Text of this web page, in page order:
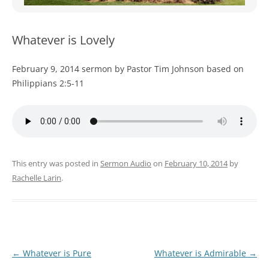
WOMEN’S MINISTRIES
Whatever is Lovely
February 9, 2014 sermon by Pastor Tim Johnson based on
Philippians 2:5-11
This entry was posted in Sermon Audio on February 10, 2014by
Rachelle Larin.
Post
← Whatever is Pure Whatever is Admirable →